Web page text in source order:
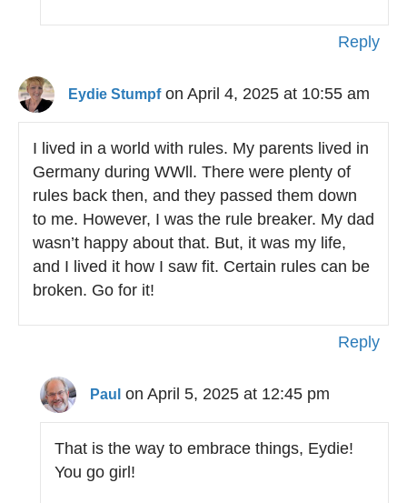
Reply
Eydie Stumpf on April 4, 2025 at 10:55 am
I lived in a world with rules. My parents lived in
Germany during WWll. There were plenty of
rules back then, and they passed them down
to me. However, I was the rule breaker. My dad
wasn’t happy about that. But, it was my life,
and I lived it how I saw fit. Certain rules can be
broken. Go for it!
Reply
Paul on April 5, 2025 at 12:45 pm
That is the way to embrace things, Eydie!
You go girl!